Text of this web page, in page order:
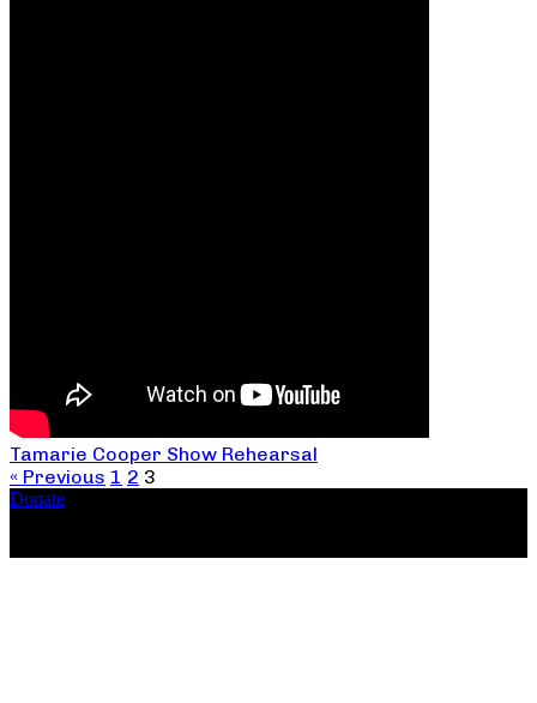
Tamarie Cooper Show Rehearsal
« Previous 1 2 3
Donate